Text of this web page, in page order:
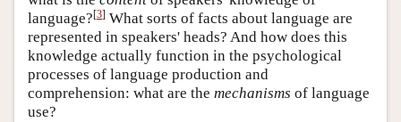
language?[3] What sorts of facts about language are
represented in speakers' heads? And how does this
knowledge actually function in the psychological
processes of language production and
comprehension: what are the mechanisms of language
use?